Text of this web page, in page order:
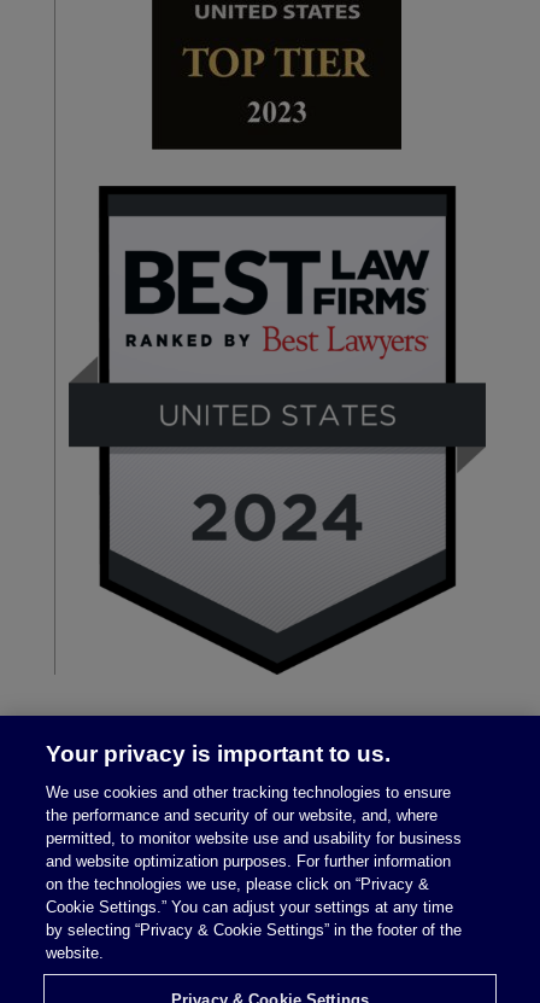
Legal Notices|Privacy Policy
Your privacy is important to us.
We use cookies and other tracking technologies to ensure
the performance and security of our website, and, where
permitted, to monitor website use and usability for business
and website optimization purposes. For further information
on the technologies we use, please click on “Privacy &
Cookie Settings.” You can adjust your settings at any time
by selecting “Privacy & Cookie Settings” in the footer of the
website.